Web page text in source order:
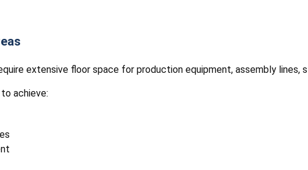
extensive floor space for production equipment, assembly lines,
achieve: